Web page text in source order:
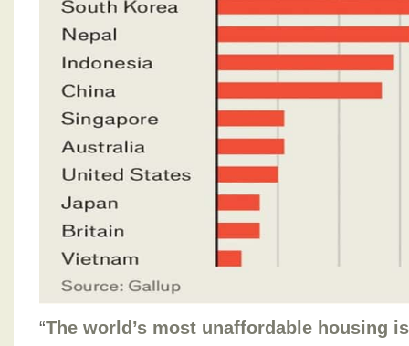
“The world’s most unaffordable housing